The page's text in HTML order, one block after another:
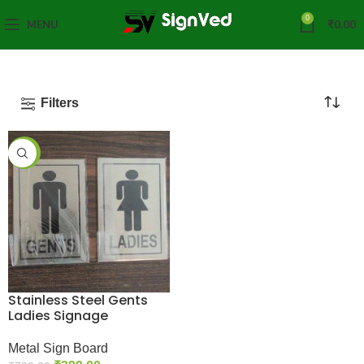
MENU 0 ₹0.00
Filters
-50%
Stainless Steel Gents
Ladies Signage
Metal Sign Board